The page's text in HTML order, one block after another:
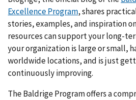
Excellence Program, shares
stories, examples, and inspiration
resources can support your long-
your organization is large or small,
worldwide locations, and is just
continuously improving.
The Baldrige Program offers a